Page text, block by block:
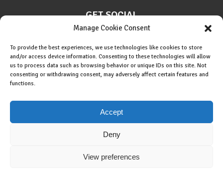
Manage Cookie Consent
To provide the best experiences, we use technologies like cookies to store
and/or access device information. Consenting to these technologies will allow
us to process data such as browsing behavior or unique IDs on this site. Not
consenting or withdrawing consent, may adversely affect certain features and
functions.
Accept
Deny
View preferences
GET SOCIAL
Cookie Policy (EU)